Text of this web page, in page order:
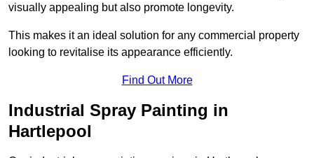
visually appealing but also promote longevity.
This makes it an ideal solution for any commercial property
looking to revitalise its appearance efficiently.
Find Out More
Industrial Spray Painting in
Hartlepool